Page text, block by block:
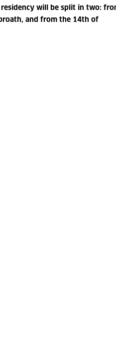
residency will be split in two:
and from the 14th of